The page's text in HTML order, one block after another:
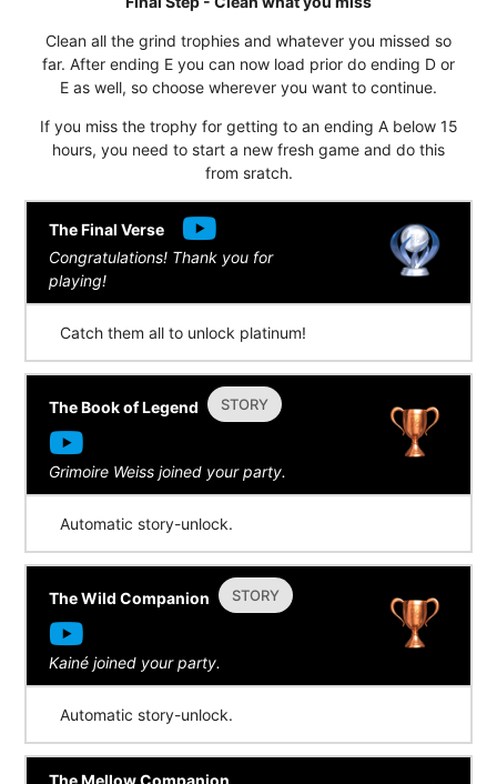
Clean all the grind trophies and whatever you missed so
far. After ending E you can now load prior do ending D or
E as well, so choose wherever you want to continue.
If you miss the trophy for getting to an ending A below 15
hours, you need to start a new fresh game and do this
from sratch.
The Final Verse
Congratulations! Thank you for
playing!
Catch them all to unlock platinum!
The Book of Legend STORY
Grimoire Weiss joined your party.
Automatic story-unlock.
The Wild Companion STORY
Kainé joined your party.
Automatic story-unlock.
The Mellow Companion